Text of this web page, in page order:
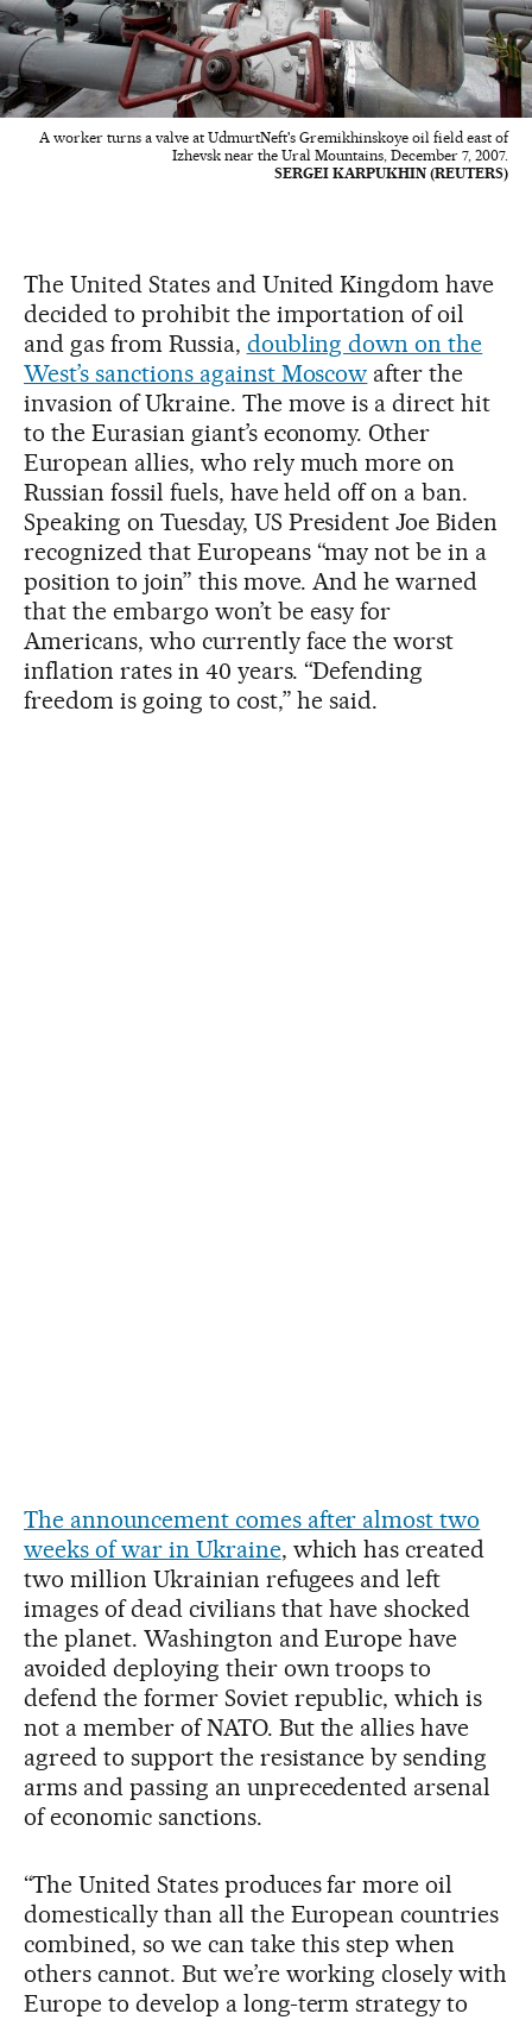
A worker turns a valve at UdmurtNeft's Gremikhinskoye oil field east of
Izhevsk near the Ural Mountains, December 7, 2007.
SERGEI KARPUKHIN (REUTERS)
The United States and United Kingdom have
decided to prohibit the importation of oil
and gas from Russia, doubling down on the
West’s sanctions against Moscow after the
invasion of Ukraine. The move is a direct hit
to the Eurasian giant’s economy. Other
European allies, who rely much more on
Russian fossil fuels, have held off on a ban.
Speaking on Tuesday, US President Joe Biden
recognized that Europeans “may not be in a
position to join” this move. And he warned
that the embargo won’t be easy for
Americans, who currently face the worst
inflation rates in 40 years. “Defending
freedom is going to cost,” he said.
The announcement comes after almost two
weeks of war in Ukraine, which has created
two million Ukrainian refugees and left
images of dead civilians that have shocked
the planet. Washington and Europe have
avoided deploying their own troops to
defend the former Soviet republic, which is
not a member of NATO. But the allies have
agreed to support the resistance by sending
arms and passing an unprecedented arsenal
of economic sanctions.
“The United States produces far more oil
domestically than all the European countries
combined, so we can take this step when
others cannot. But we’re working closely with
Europe to develop a long-term strategy to